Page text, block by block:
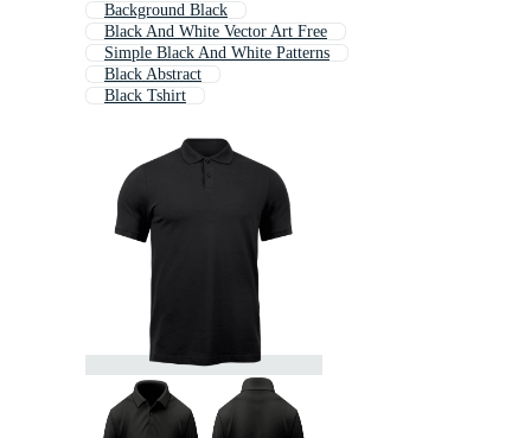
Background Black
Black And White Vector Art Free
Simple Black And White Patterns
Black Abstract
Black Tshirt